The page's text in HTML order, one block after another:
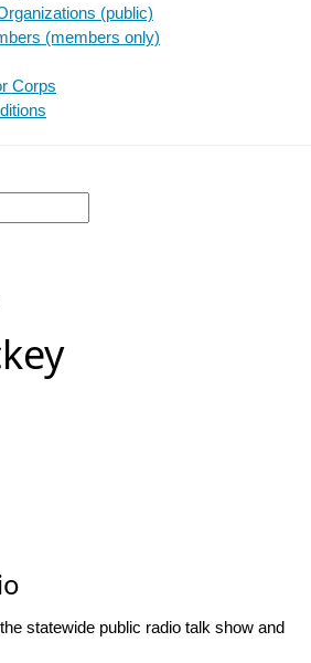
(public)
(members only)
Corps
statewide public radio talk show and